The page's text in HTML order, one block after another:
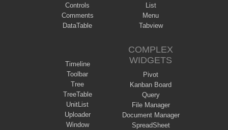
Controls
Comments
DataTable
List
Menu
Tabview
Timeline
Toolbar
Tree
TreeTable
UnitList
Uploader
Window
COMPLEX
WIDGETS
Pivot
Kanban Board
Query
File Manager
Document Manager
SpreadSheet